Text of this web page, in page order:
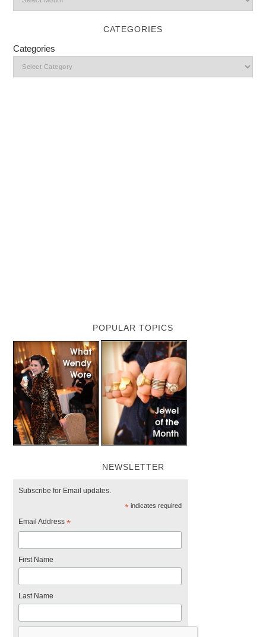
CATEGORIES
Categories
POPULAR TOPICS
NEWSLETTER
Subscribe for Email updates.
*indicates required
Email Address*
First Name
Last Name